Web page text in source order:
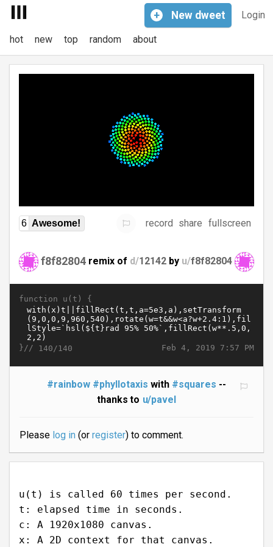
Login
+ New dweet
hot new top random about
6 Awesome! record share fullscreen
f8f82804 remix of d/12142 by u/f8f82804
function u(t) {
Feb 4, 2019 7:57 PM
}// 140/140
#rainbow #phyllotaxis with #squares --
thanks to u/pavel
Please log in(or register) to comment.
u(t) is called 60 times per second.
t: elapsed time in seconds.
c: A 1920x1080 canvas.
x: A 2D context for that canvas.